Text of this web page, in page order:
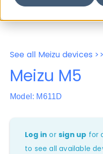
See all Meizu devices >>
Meizu M5
Model: M611D
Log in orsign up for
to see all available